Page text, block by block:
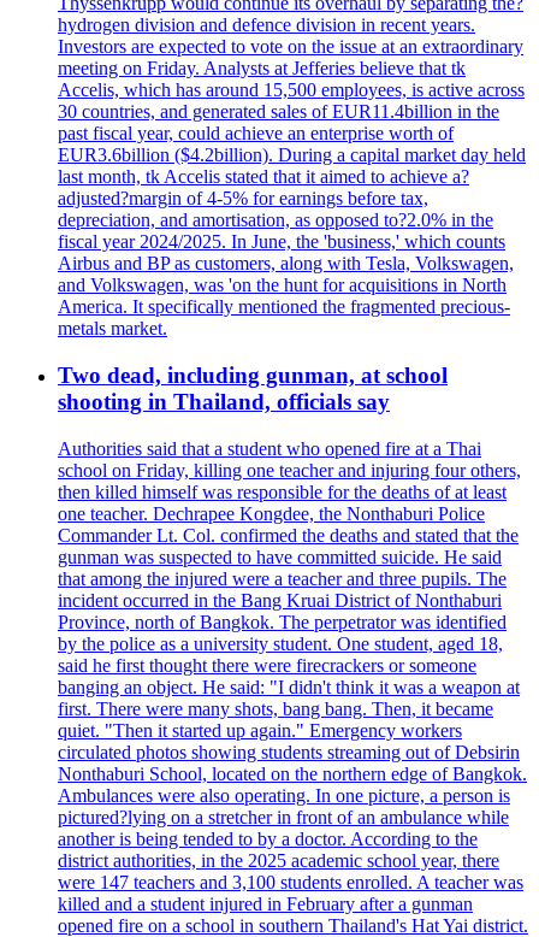
hydrogen division and defence division in recent years.
Investors are expected to vote on the issue at an extraordinary
meeting on Friday. Analysts at Jefferies believe that tk
Accelis, which has around 15,500 employees, is active across
30 countries, and generated sales of EUR11.4billion in the
past fiscal year, could achieve an enterprise worth of
EUR3.6billion ($4.2billion). During a capital market day held
last month, tk Accelis stated that it aimed to achieve a?
adjusted?margin of 4-5% for earnings before tax,
depreciation, and amortisation, as opposed to?2.0% in the
fiscal year 2024/2025. In June, the 'business,' which counts
Airbus and BP as customers, along with Tesla, Volkswagen,
and Volkswagen, was 'on the hunt for acquisitions in North
America. It specifically mentioned the fragmented precious-
metals market.
Two dead, including gunman, at school
shooting in Thailand, officials say
Authorities said that a student who opened fire at a Thai
school on Friday, killing one teacher and injuring four others,
then killed himself was responsible for the deaths of at least
one teacher. Dechrapee Kongdee, the Nonthaburi Police
Commander Lt. Col. confirmed the deaths and stated that the
gunman was suspected to have committed suicide. He said
that among the injured were a teacher and three pupils. The
incident occurred in the Bang Kruai District of Nonthaburi
Province, north of Bangkok. The perpetrator was identified
by the police as a university student. One student, aged 18,
said he first thought there were firecrackers or someone
banging an object. He said: "I didn't think it was a weapon at
first. There were many shots, bang bang. Then, it became
quiet. "Then it started up again." Emergency workers
circulated photos showing students streaming out of Debsirin
Nonthaburi School, located on the northern edge of Bangkok.
Ambulances were also operating. In one picture, a person is
pictured?lying on a stretcher in front of an ambulance while
another is being tended to by a doctor. According to the
district authorities, in the 2025 academic school year, there
were 147 teachers and 3,100 students enrolled. A teacher was
killed and a student injured in February after a gunman
opened fire on a school in southern Thailand's Hat Yai district.